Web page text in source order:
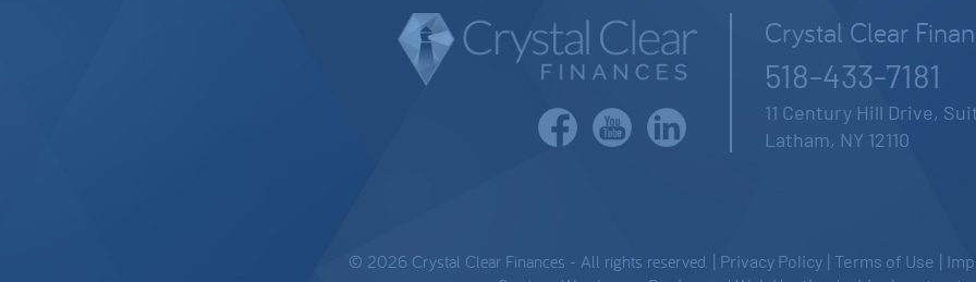
Crystal Clear
518-433-7181
11 Century Hill Drive,
Latham, NY 12110
© 2026 Crystal Clear Finances - All rights reserved. | Privacy Policy | Terms of Use |